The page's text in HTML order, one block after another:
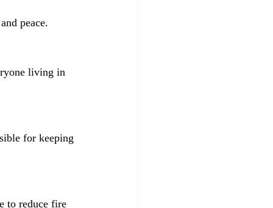
and peace.